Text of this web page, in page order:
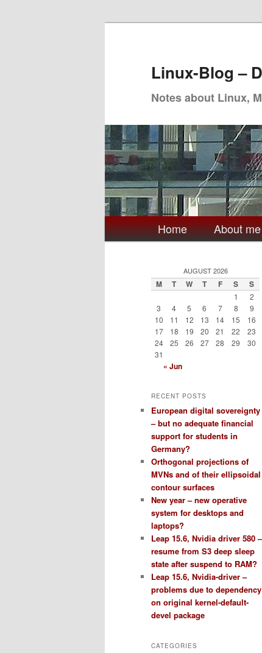
Linux-Blog –
Notes about Linux,
Main
menu
Home About me
AUGUST 2026
M T W T F S S
1
2
3
4 5 6 7 8
9
10
11 12 13 14 15
16
17
18 19 20 21 22
23
24
25 26 27 28 29
30
31
« Jun
RECENT POSTS
European digital sovereignty
– but no adequate financial
support for students in
Germany?
Orthogonal projections of
MVNs and of their ellipsoidal
contour surfaces
New year – new operative
system for desktops and
laptops?
Leap 15.6, Nvidia driver 580 –
resume from S3 deep sleep
state after suspend to RAM?
Leap 15.6, Nvidia-driver –
problems due to dependency
on original kernel-default-
devel package
CATEGORIES